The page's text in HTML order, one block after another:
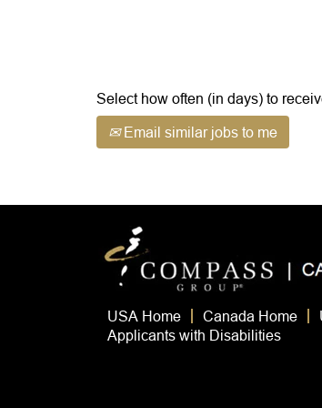
the
job
information.
Select how often (in days) to
Email similar jobs to me
USA Home Canada Home
Applicants with Disabilities